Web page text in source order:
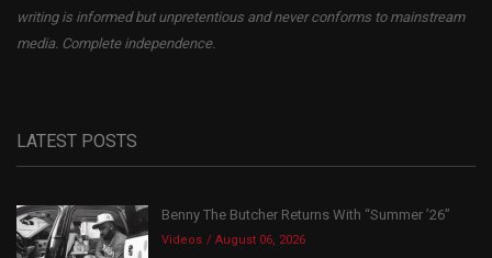
writing is informed but unpretentious and never conforms to mainstream
media. Complete independence.
LATEST POSTS
Benny The Butcher Returns With “Summer ’26”
Videos August 06, 2026